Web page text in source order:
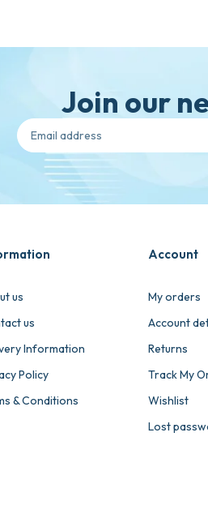
Join our
us
us
Information
Policy
& Conditions
Account
My orders
Account
Returns
Track My
Wishlist
Lost